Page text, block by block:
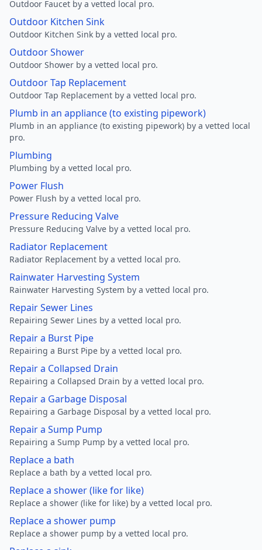
Outdoor Faucet by a vetted local pro.
Outdoor Kitchen Sink
Outdoor Kitchen Sink by a vetted local pro.
Outdoor Shower
Outdoor Shower by a vetted local pro.
Outdoor Tap Replacement
Outdoor Tap Replacement by a vetted local pro.
Plumb in an appliance (to existing pipework)
Plumb in an appliance (to existing pipework) by a vetted local
pro.
Plumbing
Plumbing by a vetted local pro.
Power Flush
Power Flush by a vetted local pro.
Pressure Reducing Valve
Pressure Reducing Valve by a vetted local pro.
Radiator Replacement
Radiator Replacement by a vetted local pro.
Rainwater Harvesting System
Rainwater Harvesting System by a vetted local pro.
Repair Sewer Lines
Repairing Sewer Lines by a vetted local pro.
Repair a Burst Pipe
Repairing a Burst Pipe by a vetted local pro.
Repair a Collapsed Drain
Repairing a Collapsed Drain by a vetted local pro.
Repair a Garbage Disposal
Repairing a Garbage Disposal by a vetted local pro.
Repair a Sump Pump
Repairing a Sump Pump by a vetted local pro.
Replace a bath
Replace a bath by a vetted local pro.
Replace a shower (like for like)
Replace a shower (like for like) by a vetted local pro.
Replace a shower pump
Replace a shower pump by a vetted local pro.